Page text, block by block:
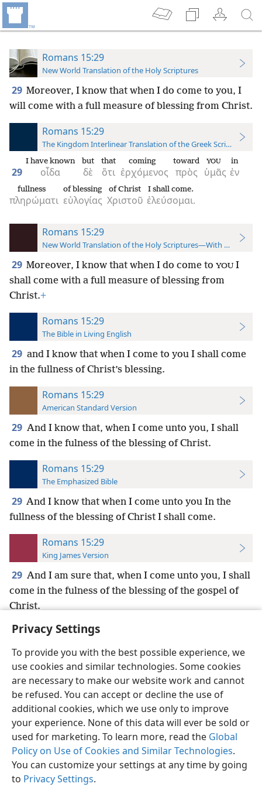
Privacy Settings
To provide you with the best possible experience, we
use cookies and similar technologies. Some cookies
are necessary to make our website work and cannot
be refused. You can accept or decline the use of
additional cookies, which we use only to improve
your experience. None of this data will ever be sold or
used for marketing. To learn more, read the Global
Policy on Use of Cookies and Similar Technologies.
You can customize your settings at any time by going
to Privacy Settings.
Romans 15:29
New World Translation of the Holy Scriptures
29 Moreover, I know that when I do come to you, I
will come with a full measure of blessing from Christ.
Romans 15:29
The Kingdom Interlinear Translation of the Greek Scriptures
29 οἶδα
I have known
δὲ
but
ὅτι
that
ἐρχόμενος
coming
πρὸς
toward
ὑμᾶς
YOU
ἐν
in
πληρώματι
fullness
εὐλογίας
of blessing
Χριστοῦ
of Christ
ἐλεύσομαι.
I shall come.
Romans 15:29
New World Translation of the Holy Scriptures—With References
29 Moreover, I know that when I do come to YOU I
shall come with a full measure of blessing from
Christ.+
Romans 15:29
The Bible in Living English
29 and I know that when I come to you I shall come
in the fullness of Christ’s blessing.
Romans 15:29
American Standard Version
29 And I know that, when I come unto you, I shall
come in the fulness of the blessing of Christ.
Romans 15:29
The Emphasized Bible
29 And I know that when I come unto you In the
fullness of the blessing of Christ I shall come.
Romans 15:29
King James Version
29 And I am sure that, when I come unto you, I shall
come in the fulness of the blessing of the gospel of
Christ.
English Preferences
Copyright© 2026 Watch Tower Bible and Tract Society of Pennsylvania
Terms of Use Privacy Policy Privacy Settings
JW.ORG
Log In